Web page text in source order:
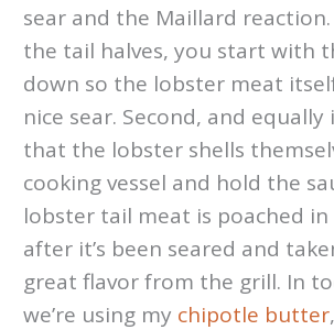
sear and the Maillard
the tail halves, you start with
down so the lobster meat
nice sear. Second, and
that the lobster shells
cooking vessel and hold the
lobster tail meat is poached in
after it’s been seared and
great flavor from the grill. In
we’re using my chipotle butter